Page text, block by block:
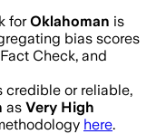
forOklahoman is
bias scores
Check, and
credible or reliable,
as Very High
here.